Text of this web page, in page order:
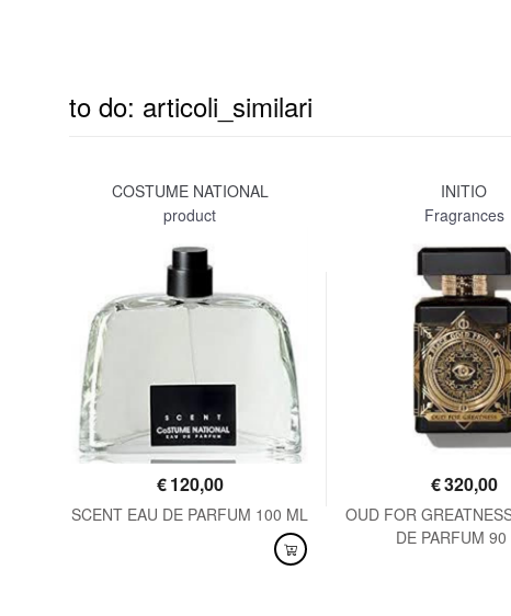
to do: articoli_similari
COSTUME NATIONAL
product
€120,00
SCENT EAU DE PARFUM 100 ML
INITIO
Fragrances
€320,00
OUD FOR
DE PARFUM 90